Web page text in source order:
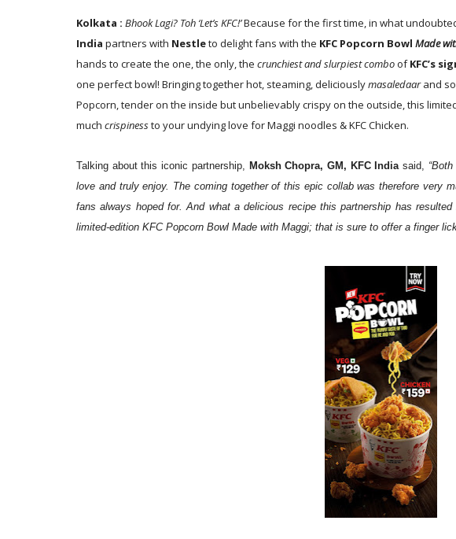
Kolkata : Bhook Lagi? Toh ‘Let’s KFC!’Because for the first time, in what
India partners with Nestleto delight fans with the KFC Popcorn Bowl Made
hands to create the one, the only, the crunchiest and slurpiest comboofKFC’s
one perfect bowl! Bringing together hot, steaming, deliciouslymasaledaarand
Popcorn, tender on the inside but unbelievably crispy on the outside, this
much crispinessto your undying love for Maggi noodles & KFC Chicken.
Talking about this iconic partnership, Moksh Chopra, GM, KFC Indiasaid,
love and truly enjoy. The coming together of this epic collab was therefore very
fans always hoped for. And what a delicious recipe this partnership has
limited-edition KFC Popcorn Bowl Made with Maggi; that is sure to offer a finger